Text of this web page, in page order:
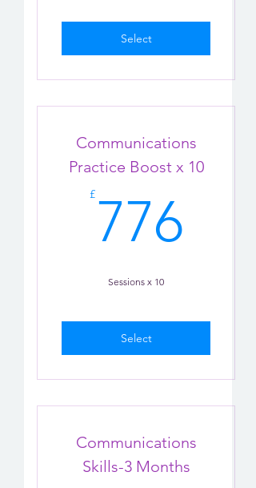
Select
Communications
Practice Boost x 10
£ 776
Sessions x 10
Select
Communications
Skills-3 Months